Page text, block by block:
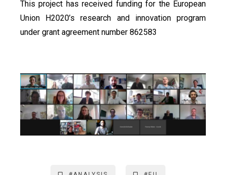
This project has received funding for the European
Union H2020’s research and innovation program
under grant agreement number 862583